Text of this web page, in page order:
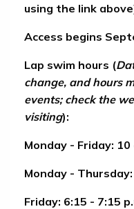
using the link above
Access begins
Lap swim hours (
change, and hours
events; check the
visiting):
Monday - Friday: 10
Monday -
Friday: 6:15 - 7:15